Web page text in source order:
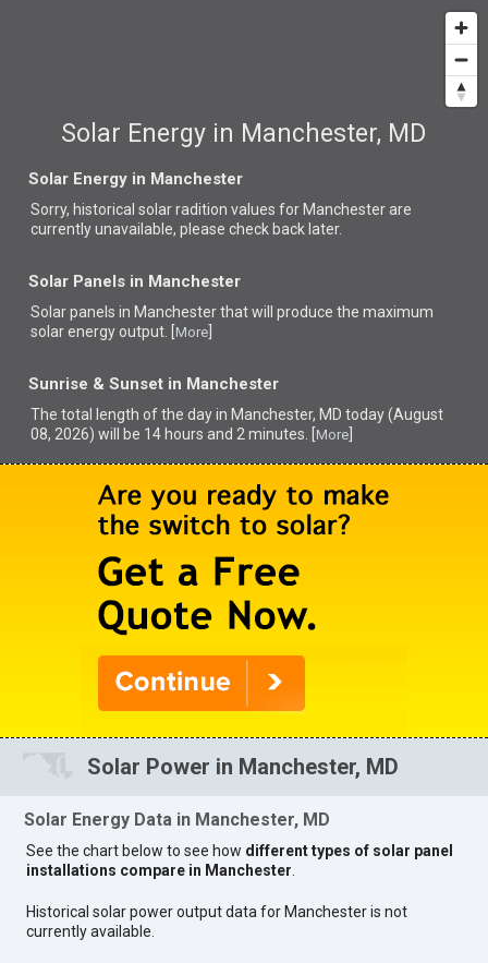
Solar Energy in Manchester, MD
Solar Energy in Manchester
Sorry, historical solar radition values for Manchester are
currently unavailable, please check back later.
Solar Panels in Manchester
Solar panels in Manchester thatwill produce the maximum
solar energy output. [ More
Sunrise & Sunset in Manchester
The total length of the day in Manchester, MD today (August
08, 2026) will be 14 hours and 2 minutes. [ More
Solar Power in Manchester, MD
Solar Energy Data in Manchester, MD
See the chart below to see how different types of solar panel
installations compare in Manchester
Historical solar power output data for Manchester is not
currently available.